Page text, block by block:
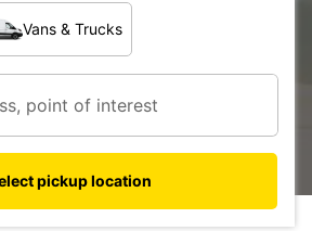
Vans & Trucks
pickup location